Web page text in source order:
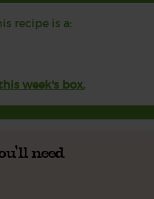
recipe is a:
week's box.
need